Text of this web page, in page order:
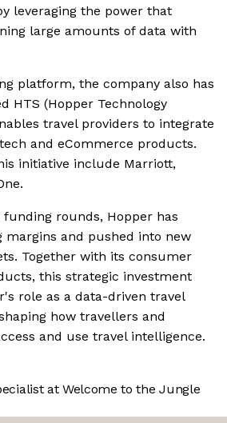
leveraging the power that
large amounts of data with
platform, the company also has
HTS (Hopper Technology
travel providers to integrate
and eCommerce products.
initiative include Marriott,
rounds, Hopper has
margins and pushed into new
Together with its consumer
this strategic investment
role as a data-driven travel
how travellers and
and use travel intelligence.
at Welcome to the Jungle